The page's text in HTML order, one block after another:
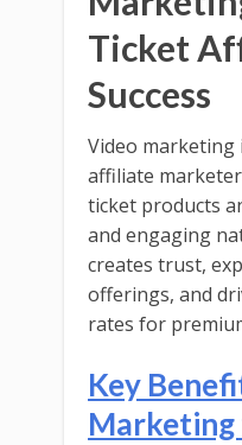
Ticket
Success
Video
affiliate
ticket products
and engaging
creates trust,
offerings, and
rates for
Key